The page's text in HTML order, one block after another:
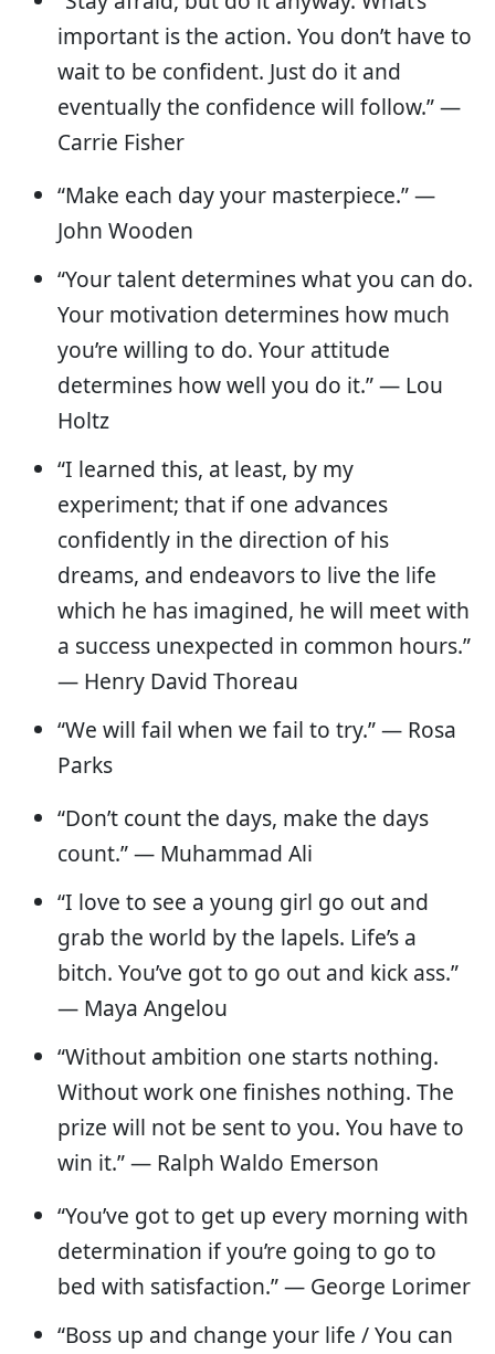
important is the action. You don’t have to
wait to be confident. Just do it and
eventually the confidence will follow.” —
Carrie Fisher
“Make each day your masterpiece.” —
John Wooden
“Your talent determines what you can do.
Your motivation determines how much
you’re willing to do. Your attitude
determines how well you do it.” — Lou
Holtz
“I learned this, at least, by my
experiment; that if one advances
confidently in the direction of his
dreams, and endeavors to live the life
which he has imagined, he will meet with
a success unexpected in common hours.”
— Henry David Thoreau
“​​We will fail when we fail to try.” — Rosa
Parks
“Don’t count the days, make the days
count.” — Muhammad Ali
“I love to see a young girl go out and
grab the world by the lapels. Life’s a
bitch. You’ve got to go out and kick ass.”
— Maya Angelou
“Without ambition one starts nothing.
Without work one finishes nothing. The
prize will not be sent to you. You have to
win it.” — Ralph Waldo Emerson
“You’ve got to get up every morning with
determination if you’re going to go to
bed with satisfaction.” — George Lorimer
“Boss up and change your life / You can